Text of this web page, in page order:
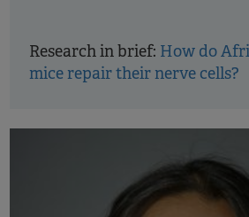
Research in brief: How do
mice repair their nerve cells?